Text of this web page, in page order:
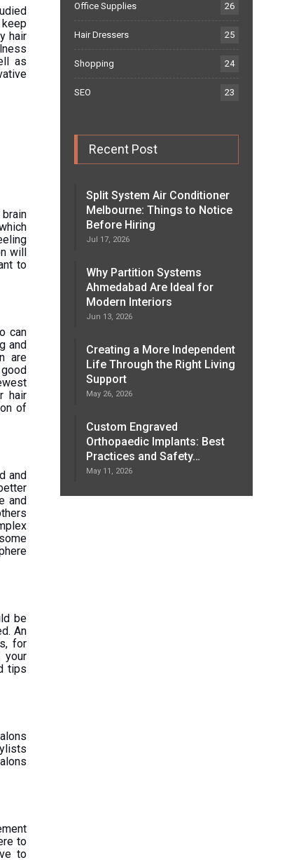
hair
as
will
to
can
and
are
hair
of
and
and
be
An
for
your
tips
to
to
Office Supplies 26
Hair Dressers 25
Shopping 24
SEO 23
Recent Post
Split System Air Conditioner
Melbourne: Things to Notice
Before Hiring
Jul 17, 2026
Why Partition Systems
Ahmedabad Are Ideal for
Modern Interiors
Jun 13, 2026
Creating a More Independent
Life Through the Right Living
Support
May 26, 2026
Custom Engraved
Orthopaedic Implants: Best
Practices and Safety…
May 11, 2026